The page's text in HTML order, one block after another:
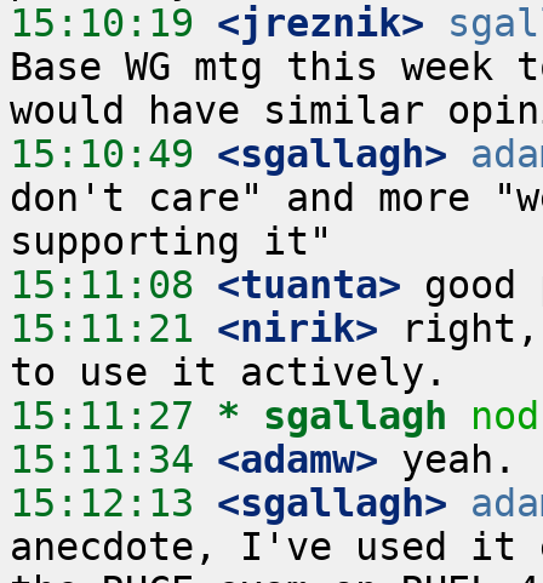
15:10:19 <jreznik>
Base WG mtg this
15:10:49 <sgallagh>
don't care" and more
15:11:08 <tuanta>
15:11:21 <nirik> right,
15:11:27 * sgallagh
15:11:34 <adamw>
15:12:13 <sgallagh>
anecdote, I've used it